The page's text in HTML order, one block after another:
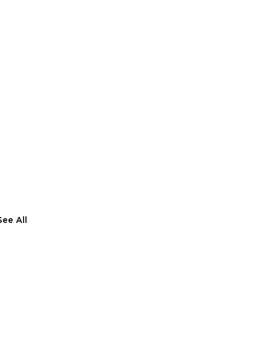
All